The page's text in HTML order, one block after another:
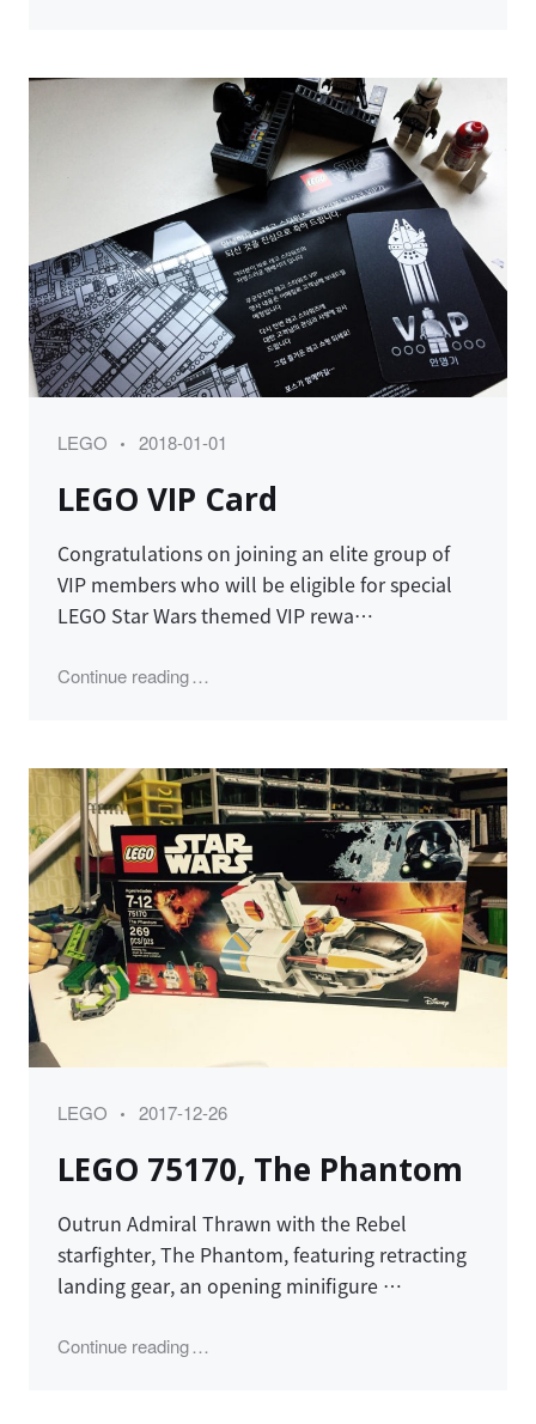
Category
LEGO
Posted
2018-01-01
LEGO VIP Card
Congratulations on joining an elite group of
VIP members who will be eligible for special
LEGO Star Wars themed VIP rewa…
Continue reading"LEGO VIP Card"
Category
LEGO
Posted
2017-12-26
LEGO 75170, The Phantom
Outrun Admiral Thrawn with the Rebel
starfighter, The Phantom, featuring retracting
landing gear, an opening minifigure …
Continue reading"LEGO 75170, The Phantom"